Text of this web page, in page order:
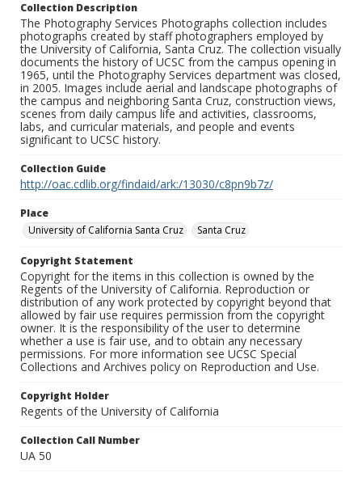
Collection Description
The Photography Services Photographs collection includes
photographs created by staff photographers employed by
the University of California, Santa Cruz. The collection visually
documents the history of UCSC from the campus opening in
1965, until the Photography Services department was closed,
in 2005. Images include aerial and landscape photographs of
the campus and neighboring Santa Cruz, construction views,
scenes from daily campus life and activities, classrooms,
labs, and curricular materials, and people and events
significant to UCSC history.
Collection Guide
http://oac.cdlib.org/findaid/ark:/13030/c8pn9b7z/
Place
University of California Santa Cruz
Santa Cruz
Copyright Statement
Copyright for the items in this collection is owned by the
Regents of the University of California. Reproduction or
distribution of any work protected by copyright beyond that
allowed by fair use requires permission from the copyright
owner. It is the responsibility of the user to determine
whether a use is fair use, and to obtain any necessary
permissions. For more information see UCSC Special
Collections and Archives policy on Reproduction and Use.
Copyright Holder
Regents of the University of California
Collection Call Number
UA 50